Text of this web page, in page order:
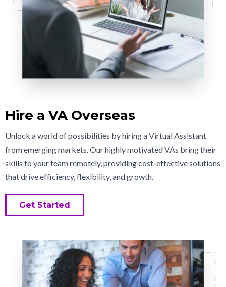
Hire a VA Overseas
Unlock a world of possibilities by hiring a Virtual Assistant
from emerging markets. Our highly motivated VAs bring their
skills to your team remotely, providing cost-effective solutions
that drive efficiency, flexibility, and growth.
Get Started